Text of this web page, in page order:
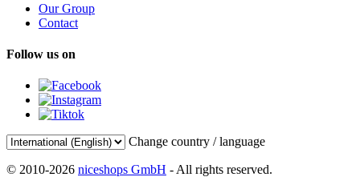
Our Group
Contact
Follow us on
Change country / language
© 2010-2026 niceshops GmbH - All rights reserved.